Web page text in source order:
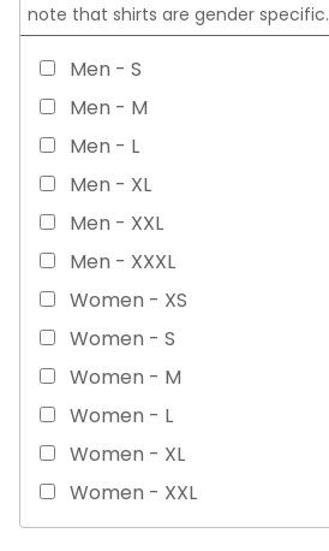
note that shirts are gender specific.
Men - S
Men - M
Men - L
Men - XL
Men - XXL
Men - XXXL
Women - XS
Women - S
Women - M
Women - L
Women - XL
Women - XXL